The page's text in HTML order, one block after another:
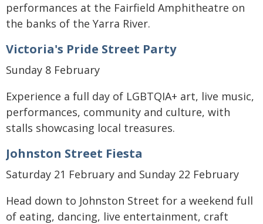
performances at the Fairfield Amphitheatre on
the banks of the Yarra River.
Victoria's Pride Street Party
Sunday 8 February
Experience a full day of LGBTQIA+ art, live music,
performances, community and culture, with
stalls showcasing local treasures.
Johnston Street Fiesta
Saturday 21 February and Sunday 22 February
Head down to Johnston Street for a weekend full
of eating, dancing, live entertainment, craft